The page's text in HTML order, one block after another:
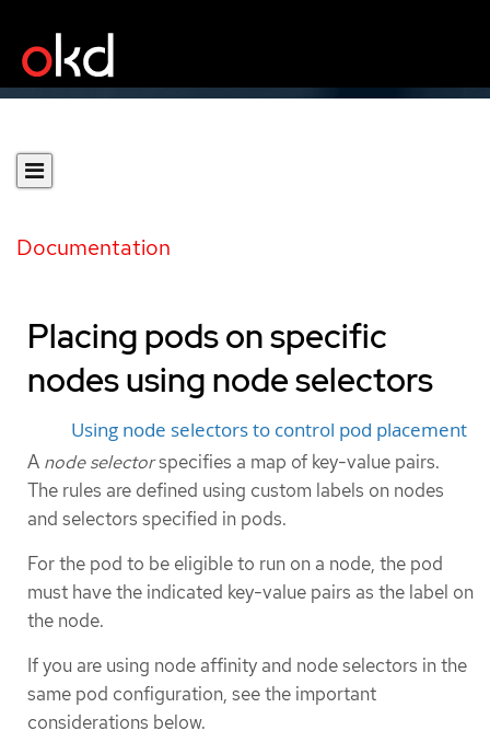
Documentation
Placing pods on specific
nodes using node selectors
Using node selectors to control pod placement
A node selectorspecifies a map of key-value pairs.
The rules are defined using custom labels on nodes
and selectors specified in pods.
For the pod to be eligible to run on a node, the pod
must have the indicated key-value pairs as the label on
the node.
If you are using node affinity and node selectors in the
same pod configuration, see the important
considerations below.